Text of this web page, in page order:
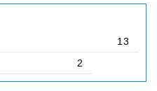
13
2